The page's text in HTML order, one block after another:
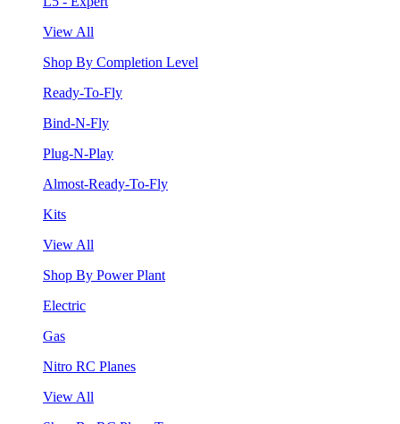
View All
Shop By Completion Level
Ready-To-Fly
Bind-N-Fly
Plug-N-Play
Almost-Ready-To-Fly
Kits
View All
Shop By Power Plant
Electric
Gas
Nitro RC Planes
View All